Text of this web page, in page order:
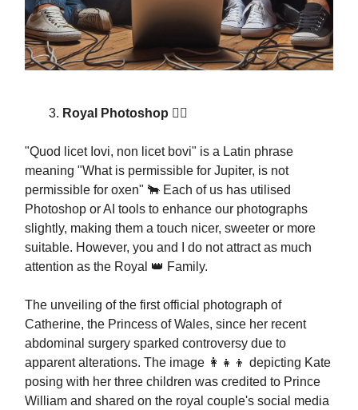
Royal Photoshop 💂‍♂️
"Quod licet Iovi, non licet bovi" is a Latin phrase
meaning "What is permissible for Jupiter, is not
permissible for oxen" 🐂 Each of us has utilised
Photoshop or AI tools to enhance our photographs
slightly, making them a touch nicer, sweeter or more
suitable. However, you and I do not attract as much
attention as the Royal 👑 Family.
The unveiling of the first official photograph of
Catherine, the Princess of Wales, since her recent
abdominal surgery sparked controversy due to
apparent alterations. The image 👩‍👧‍👦 depicting Kate
posing with her three children was credited to Prince
William and shared on the royal couple's social media